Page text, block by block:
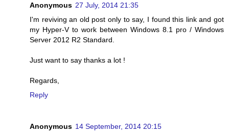
Anonymous 27 July, 2014 21:35
I'm reviving an old post only to say, I found this link and got
my Hyper-V to work between Windows 8.1 pro / Windows
Server 2012 R2 Standard.
Just want to say thanks a lot !
Regards,
Reply
Anonymous 14 September, 2014 20:15